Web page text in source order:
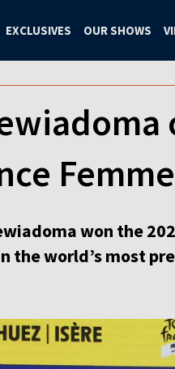
EXCLUSIVES OUR SHOWS
won the
the world’s most